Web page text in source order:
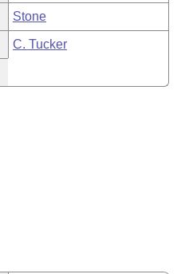
Stone
C. Tucker